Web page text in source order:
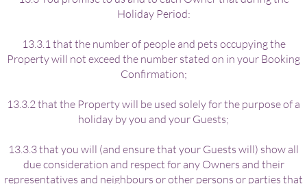
Holiday Period:
13.3.1 that the number of people and pets occupying the
Property will not exceed the number stated on in your Booking
Confirmation;
13.3.2 that the Property will be used solely for the purpose of a
holiday by you and your Guests;
13.3.3 that you will (and ensure that your Guests will) show all
due consideration and respect for any Owners and their
representatives and neighbours or other persons or parties that